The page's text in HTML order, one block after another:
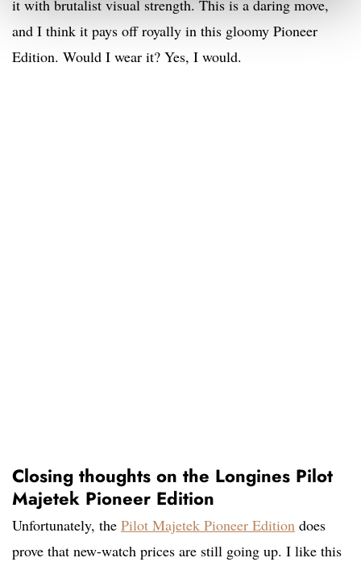
it with brutalist visual strength. This is a daring move,
and I think it pays off royally in this gloomy Pioneer
Edition. Would I wear it? Yes, I would.
Closing thoughts on the Longines Pilot
Majetek Pioneer Edition
Unfortunately, the Pilot Majetek Pioneer Edition does
prove that new-watch prices are still going up. I like this